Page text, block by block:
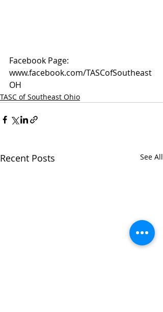
Facebook Page:
www.facebook.com/TASCofSoutheast
OH
TASC of Southeast Ohio
Recent Posts See All